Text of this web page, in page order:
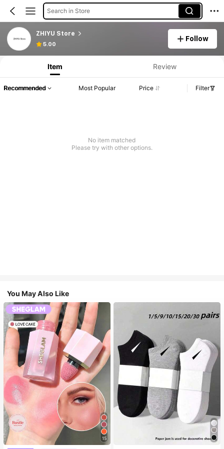
Search in Store
ZHIYU Store
5.00
Follow
Item Review
Recommended Most Popular Price Filter
No item matched
Please try with other options.
You May Also Like
15